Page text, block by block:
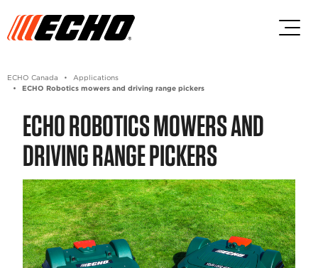
ECHO Canada
Applications
ECHO Robotics mowers and driving range pickers
ECHO ROBOTICS MOWERS AND
DRIVING RANGE PICKERS